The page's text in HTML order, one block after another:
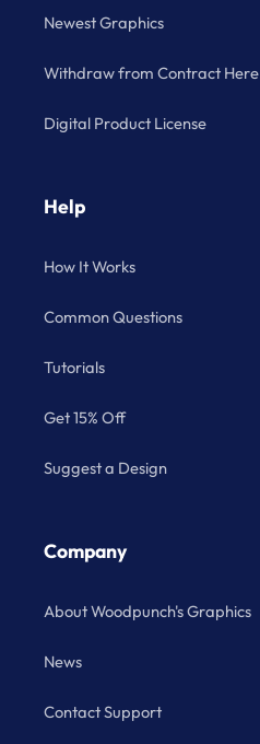
Newest Graphics
Withdraw from Contract Here
Digital Product License
Help
How It Works
Common Questions
Tutorials
Get 15% Off
Suggest a Design
Company
About Woodpunch's Graphics
News
Contact Support